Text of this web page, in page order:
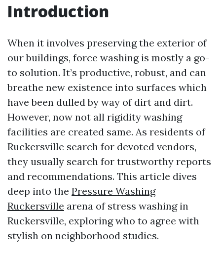
Introduction
When it involves preserving the exterior of
our buildings, force washing is mostly a go-
to solution. It’s productive, robust, and can
breathe new existence into surfaces which
have been dulled by way of dirt and dirt.
However, now not all rigidity washing
facilities are created same. As residents of
Ruckersville search for devoted vendors,
they usually search for trustworthy reports
and recommendations. This article dives
deep into the Pressure Washing
Ruckersville arena of stress washing in
Ruckersville, exploring who to agree with
stylish on neighborhood studies.